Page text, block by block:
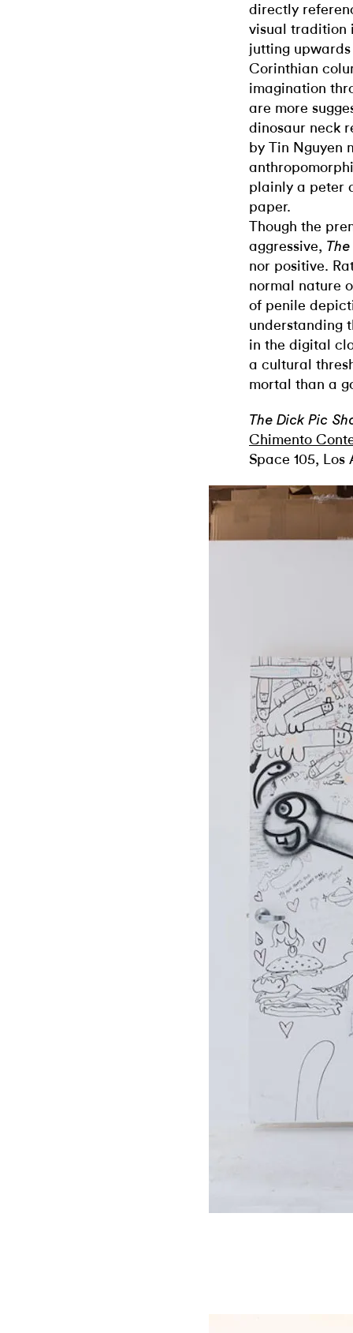
directly
visual tradition
jutting
Corinthian
imagination
are more
dinosaur neck
by Tin Nguyen
plainly a peter
paper.
Though the
aggressive,
nor positive.
normal nature
of penile
understanding
in the digital
a cultural
mortal than a
The Dick Pic
Chimento
Space 105,